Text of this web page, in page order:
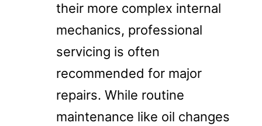
their more complex internal
mechanics, professional
servicing is often
recommended for major
repairs. While routine
maintenance like oil changes